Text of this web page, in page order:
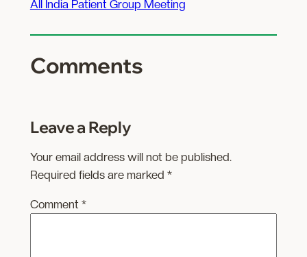
All India Patient Group Meeting
Comments
Leave a Reply
Your email address will not be published.
Required fields are marked *
Comment *